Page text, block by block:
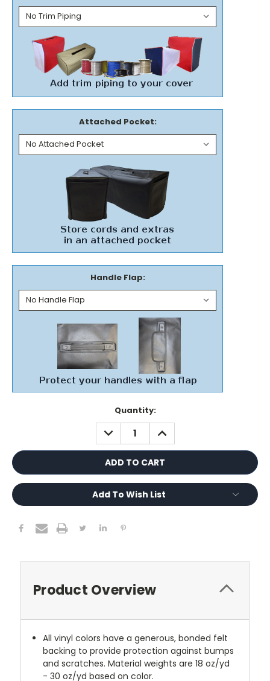
Attached Pocket:
Handle Flap:
Quantity:
DECREASE
QUANTITY:
INCREASE
QUANTITY:
Add To Wish List
Product Overview
All vinyl colors have a generous, bonded felt
backing to provide protection against bumps
and scratches. Material weights are 18 oz/yd
- 30 oz/yd based on color.